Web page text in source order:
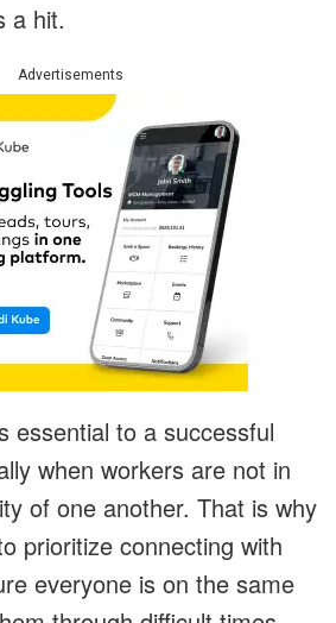
a hit.
Advertisements
essential to a successful
when workers are not in
of one another. That is why
prioritize connecting with
everyone is on the same